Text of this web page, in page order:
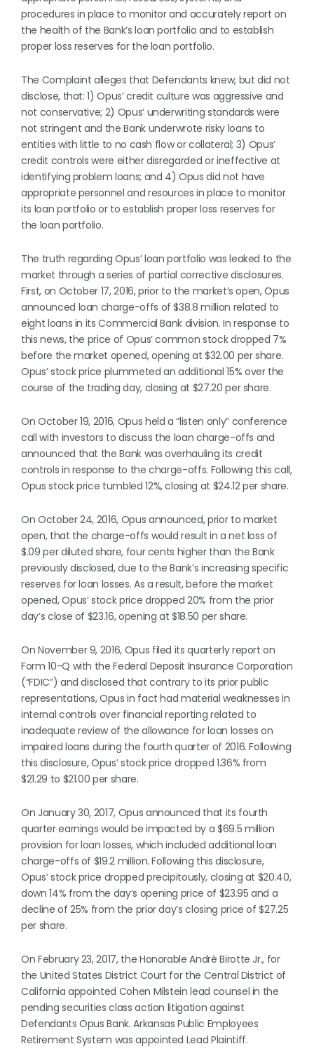
procedures in place to monitor and accurately report on
the health of the Bank’s loan portfolio and to establish
proper loss reserves for the loan portfolio.
The Complaint alleges that Defendants knew, but did not
disclose, that: 1) Opus’ credit culture was aggressive and
not conservative; 2) Opus’ underwriting standards were
not stringent and the Bank underwrote risky loans to
entities with little to no cash flow or collateral; 3) Opus’
credit controls were either disregarded or ineffective at
identifying problem loans; and 4) Opus did not have
appropriate personnel and resources in place to monitor
its loan portfolio or to establish proper loss reserves for
the loan portfolio.
The truth regarding Opus’ loan portfolio was leaked to the
market through a series of partial corrective disclosures.
First, on October 17, 2016, prior to the market’s open, Opus
announced loan charge-offs of $38.8 million related to
eight loans in its Commercial Bank division. In response to
this news, the price of Opus’ common stock dropped 7%
before the market opened, opening at $32.00 per share.
Opus’ stock price plummeted an additional 15% over the
course of the trading day, closing at $27.20 per share.
On October 19, 2016, Opus held a “listen only” conference
call with investors to discuss the loan charge-offs and
announced that the Bank was overhauling its credit
controls in response to the charge-offs. Following this call,
Opus stock price tumbled 12%, closing at $24.12 per share.
On October 24, 2016, Opus announced, prior to market
open, that the charge-offs would result in a net loss of
$.09 per diluted share, four cents higher than the Bank
previously disclosed, due to the Bank’s increasing specific
reserves for loan losses. As a result, before the market
opened, Opus’ stock price dropped 20% from the prior
day’s close of $23.16, opening at $18.50 per share.
On November 9, 2016, Opus filed its quarterly report on
Form 10-Q with the Federal Deposit Insurance Corporation
(“FDIC”) and disclosed that contrary to its prior public
representations, Opus in fact had material weaknesses in
internal controls over financial reporting related to
inadequate review of the allowance for loan losses on
impaired loans during the fourth quarter of 2016. Following
this disclosure, Opus’ stock price dropped 1.36% from
$21.29 to $21.00 per share.
On January 30, 2017, Opus announced that its fourth
quarter earnings would be impacted by a $69.5 million
provision for loan losses, which included additional loan
charge-offs of $19.2 million. Following this disclosure,
Opus’ stock price dropped precipitously, closing at $20.40,
down 14% from the day’s opening price of $23.95 and a
decline of 25% from the prior day’s closing price of $27.25
per share.
On February 23, 2017, the Honorable André Birotte Jr., for
the United States District Court for the Central District of
California appointed Cohen Milstein lead counsel in the
pending securities class action litigation against
Defendants Opus Bank. Arkansas Public Employees
Retirement System was appointed Lead Plaintiff.